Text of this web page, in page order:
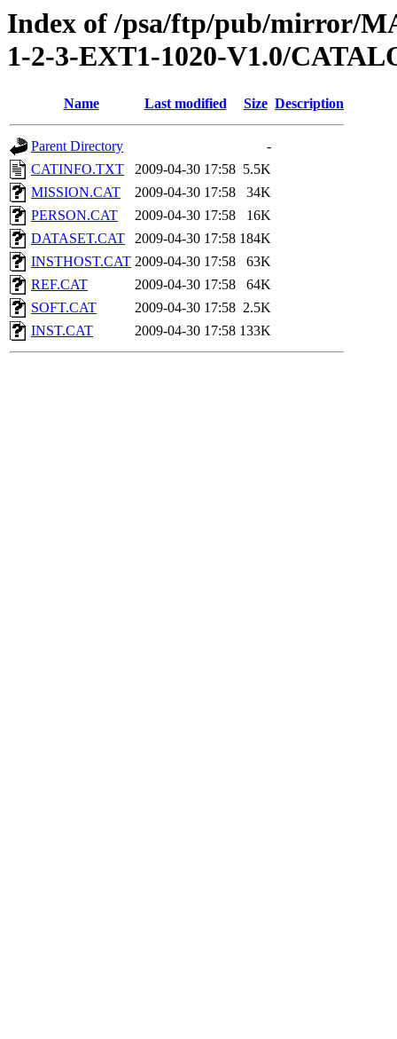
Index of /psa/ftp/pub/mirror/
1-2-3-EXT1-1020-V1.0/
Name Last modified Size Description
Parent Directory
-
CATINFO.TXT
2009-04-30 17:58 5.5K
MISSION.CAT
2009-04-30 17:58
34K
PERSON.CAT
2009-04-30 17:58
16K
DATASET.CAT
2009-04-30 17:58 184K
INSTHOST.CAT 2009-04-30 17:58
63K
REF.CAT
2009-04-30 17:58
64K
SOFT.CAT
2009-04-30 17:58 2.5K
INST.CAT
2009-04-30 17:58 133K